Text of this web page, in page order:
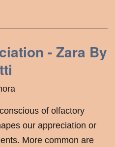
- Zara By
of olfactory
our appreciation or
More common are